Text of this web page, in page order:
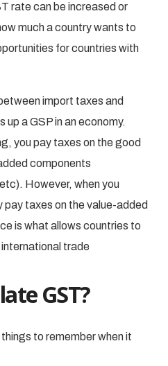
rate can be increased or
much a country wants to
for countries with
import taxes and
a GSP in an economy.
you pay taxes on the good
components
However, when you
pay taxes on the value-added
is what allows countries to
trade
GST?
to remember when it